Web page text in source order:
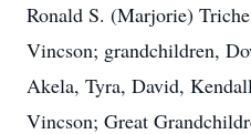
Ronald S. (Marjorie)
Vincson; grandchildren,
Akela, Tyra, David,
Vincson; Great